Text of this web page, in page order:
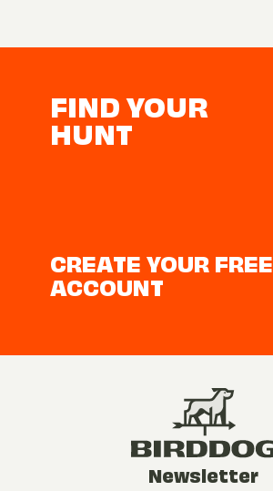
FIND YOUR
HUNT
CREATE YOUR FREE
ACCOUNT
Newsletter